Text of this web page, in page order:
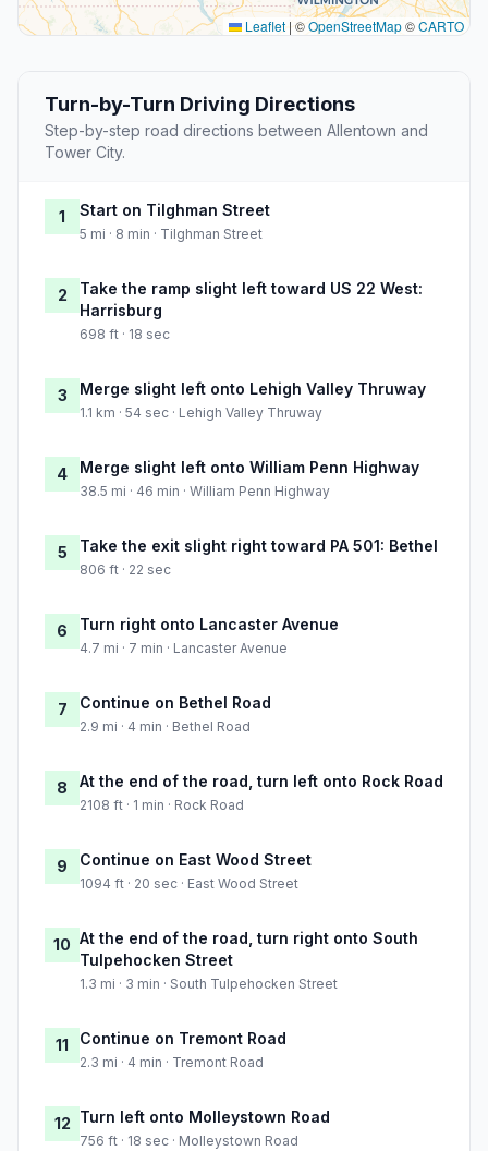
Leaflet | ©OpenStreetMap©CARTO
Turn-by-Turn Driving Directions
Step-by-step road directions between Allentown and
Tower City.
1 Start on Tilghman Street
5 mi · 8 min · Tilghman Street
2
Take the ramp slight left toward US 22 West:
Harrisburg
698 ft · 18 sec
3 Merge slight left onto Lehigh Valley Thruway
1.1 km · 54 sec · Lehigh Valley Thruway
4 Merge slight left onto William Penn Highway
38.5 mi · 46 min · William Penn Highway
5 Take the exit slight right toward PA 501: Bethel
806 ft · 22 sec
6 Turn right onto Lancaster Avenue
4.7 mi · 7 min · Lancaster Avenue
7 Continue on Bethel Road
2.9 mi · 4 min · Bethel Road
8 At the end of the road, turn left onto Rock Road
2108 ft · 1 min · Rock Road
9 Continue on East Wood Street
1094 ft · 20 sec · East Wood Street
10 At the end of the road, turn right onto South
Tulpehocken Street
1.3 mi · 3 min · South Tulpehocken Street
11 Continue on Tremont Road
2.3 mi · 4 min · Tremont Road
12 Turn left onto Molleystown Road
756 ft · 18 sec · Molleystown Road